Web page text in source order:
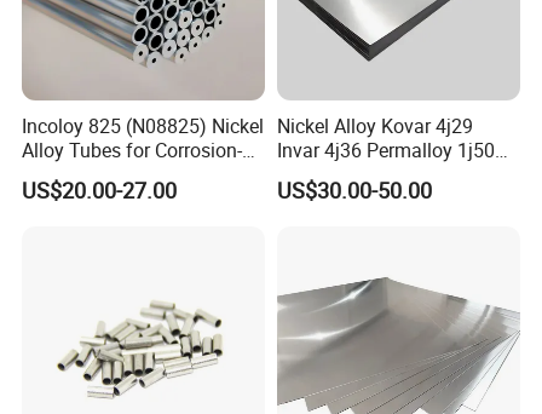
Incoloy 825 (N08825) Nickel
Alloy Tubes for Corrosion-
Resistant Engineering
Applications
US$20.00-27.00
Nickel Alloy Kovar 4j29
Invar 4j36 Permalloy 1j50
Permendur 2V 1j22 Sheet
Plate Bar Pipe Tube
US$30.00-50.00